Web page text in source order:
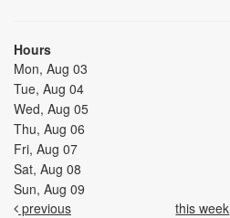
Hours
Mon, Aug 03
Tue, Aug 04
Wed, Aug 05
Thu, Aug 06
Fri, Aug 07
Sat, Aug 08
Sun, Aug 09
previous
this week